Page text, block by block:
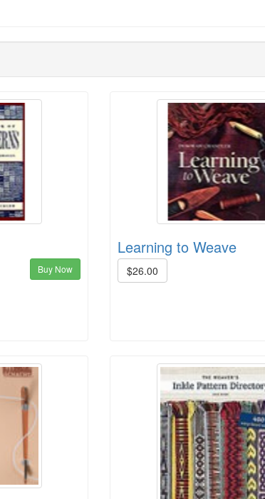
Buy Now
Learning to Weave
$26.00